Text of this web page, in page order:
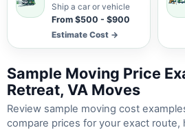
Ship a car or vehicle
From $500 - $900
Estimate Cost →
Sample Moving Price
Retreat, VA Moves
Review sample moving cost
compare prices for your exact route,